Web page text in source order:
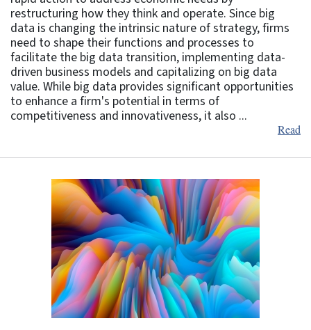
restructuring how they think and operate. Since big
data is changing the intrinsic nature of strategy, firms
need to shape their functions and processes to
facilitate the big data transition, implementing data-
driven business models and capitalizing on big data
value. While big data provides significant opportunities
to enhance a firm's potential in terms of
competitiveness and innovativeness, it also ...
Read